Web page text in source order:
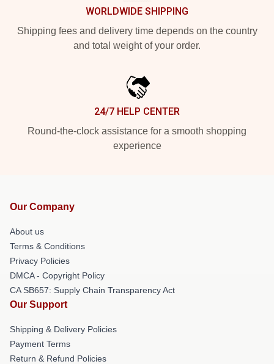
WORLDWIDE SHIPPING
Shipping fees and delivery time depends on the country
and total weight of your order.
24/7 HELP CENTER
Round-the-clock assistance for a smooth shopping
experience
Our Company
About us
Terms & Conditions
Privacy Policies
DMCA - Copyright Policy
CA SB657: Supply Chain Transparency Act
Our Support
Shipping & Delivery Policies
Payment Terms
Return & Refund Policies